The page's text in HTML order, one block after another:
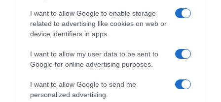
I want to allow Google to enable storage
related to advertising like cookies on web or
device identifiers in apps.
I want to allow my user data to be sent to
Google for online advertising purposes.
I want to allow Google to send me
personalized advertising.
Subcategoría
Panaderia, Bollería y Pastelería
Supermercado